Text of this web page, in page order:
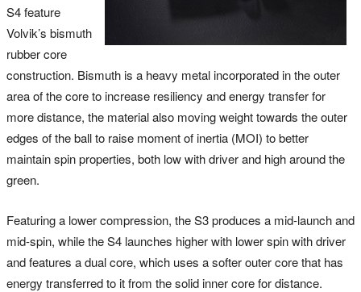
S4 feature
Volvik’s bismuth
rubber core
construction. Bismuth is a heavy metal incorporated in the outer
area of the core to increase resiliency and energy transfer for
more distance, the material also moving weight towards the outer
edges of the ball to raise moment of inertia (MOI) to better
maintain spin properties, both low with driver and high around the
green.
Featuring a lower compression, the S3 produces a mid-launch and
mid-spin, while the S4 launches higher with lower spin with driver
and features a dual core, which uses a softer outer core that has
energy transferred to it from the solid inner core for distance.